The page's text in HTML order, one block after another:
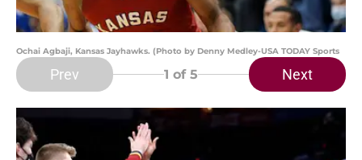
Ochai Agbaji, Kansas Jayhawks. (Photo by Denny Medley-USA TODAY Sports
Prev 1 of 5 Next